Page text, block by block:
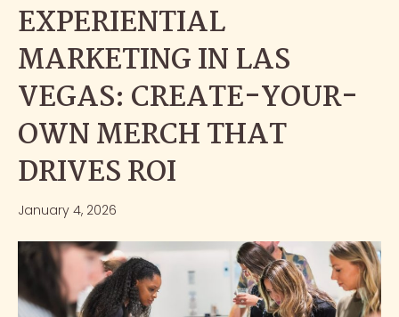
EXPERIENTIAL
MARKETING IN LAS
VEGAS: CREATE-YOUR-
OWN MERCH THAT
DRIVES ROI
January 4, 2026